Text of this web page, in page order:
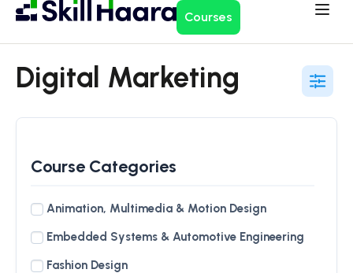
Courses
Digital Marketing
Course Categories
Animation, Multimedia & Motion Design
Embedded Systems & Automotive Engineering
Fashion Design